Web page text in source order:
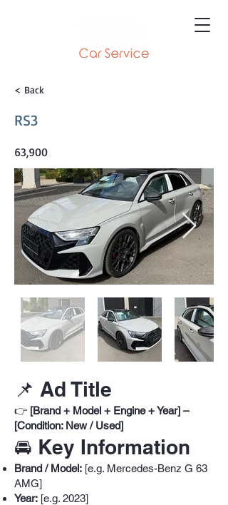
< Back
RS3
63,900
📌 Ad Title
👉 [Brand + Model + Engine + Year] –
[Condition: New / Used]
🚘 Key Information
Brand / Model: [e.g. Mercedes-Benz G 63
AMG]
Year: [e.g. 2023]